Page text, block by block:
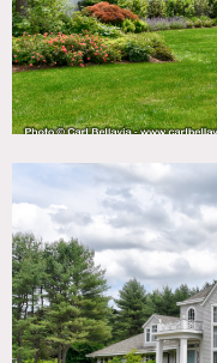
Notes
Situated on 4 acres in
County, on a flag lot,
tennis court. The
remodeled with cedar
is a large portico over
windows, some over
The interior is modern
The first floor has
kitchen, great room
living room, master
porch with round deck.
and 2 bathrooms.
projection TV and